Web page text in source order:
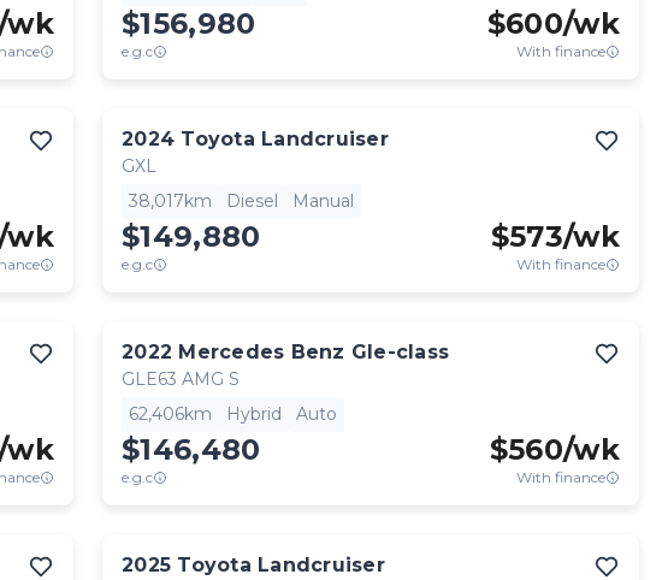
wk $156,980
e.g.c
$600/wk
With finance
wk
2024 Toyota Landcruiser
GXL
38,017km
Diesel Manual
$149,880
e.g.c
$573/wk
With finance
wk
2022 Mercedes Benz Gle-class
GLE63 AMG S
62,406km
Hybrid Auto
$146,480
e.g.c
$560/wk
With finance
2025 Toyota Landcruiser